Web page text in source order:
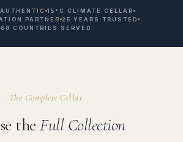
15°C CLIMATE CELLAR
PARTNER 25 YEARS TRUSTED
68 COUNTRIES SERVED
The Complete Cellar
the Full Collection